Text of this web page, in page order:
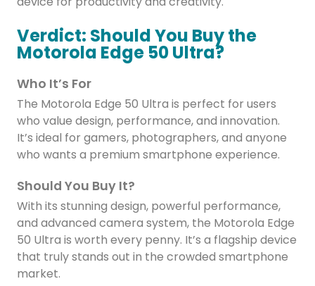
Verdict: Should You Buy the
Motorola Edge 50 Ultra?
Who It’s For
The Motorola Edge 50 Ultra is perfect for users
who value design, performance, and innovation.
It’s ideal for gamers, photographers, and anyone
who wants a premium smartphone experience.
Should You Buy It?
With its stunning design, powerful performance,
and advanced camera system, the Motorola Edge
50 Ultra is worth every penny. It’s a flagship device
that truly stands out in the crowded smartphone
market.